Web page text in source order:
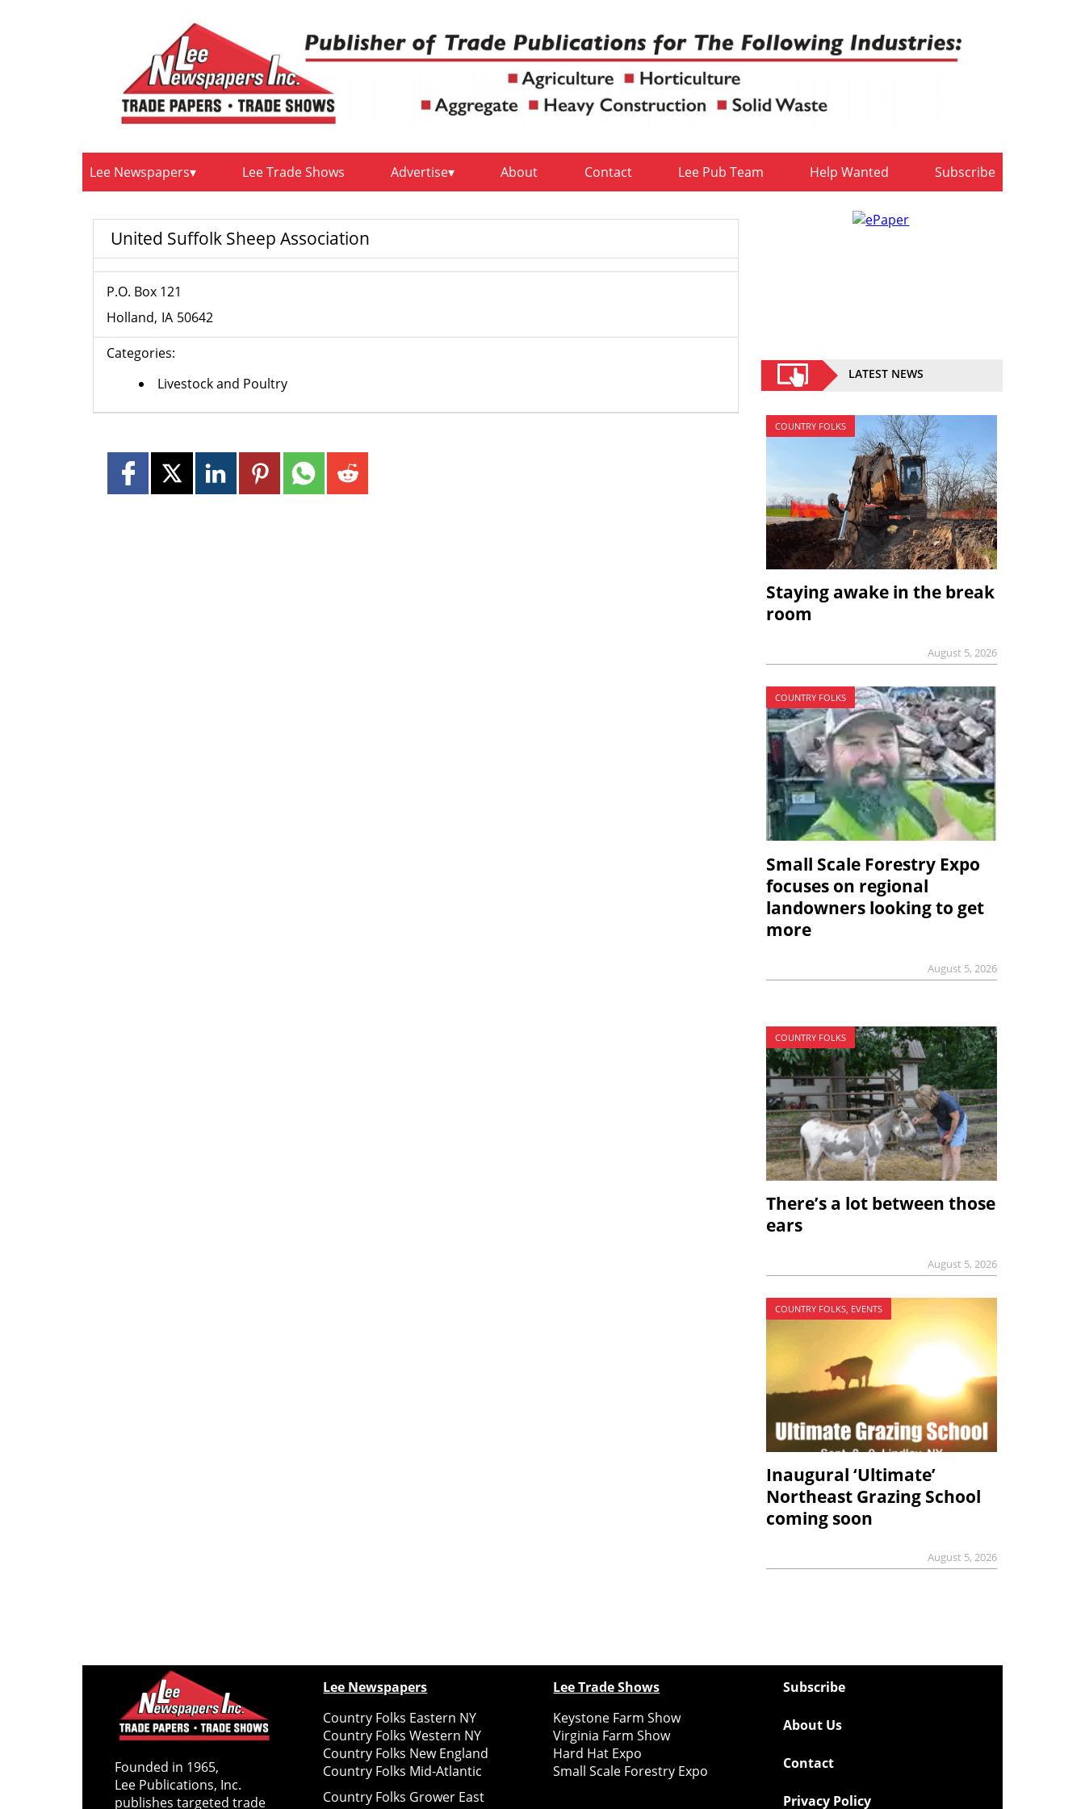
Lee Newspapers Lee Trade Shows Advertise About Contact Lee Pub Team Help Wanted Subscribe
United Suffolk Sheep Association
P.O. Box 121
Holland IA 50642
Categories:
Livestock and Poultry
LATEST NEWS
COUNTRY FOLKS
Staying awake in the break
room
August 5, 2026
COUNTRY FOLKS
Small Scale Forestry Expo
focuses on regional
landowners looking to get
more
August 5, 2026
COUNTRY FOLKS
There’s a lot between those
ears
August 5, 2026
COUNTRY FOLKS, EVENTS
Inaugural ‘Ultimate’
Northeast Grazing School
coming soon
August 5, 2026
Founded in 1965,
Lee Publications, Inc.
publishes targeted trade
Lee Newspapers
Country Folks Eastern NY
Country Folks Western NY
Country Folks New England
Country Folks Mid-Atlantic
Country Folks Grower East
Lee Trade Shows
Keystone Farm Show
Virginia Farm Show
Hard Hat Expo
Small Scale Forestry Expo
Subscribe
About Us
Contact
Privacy Policy